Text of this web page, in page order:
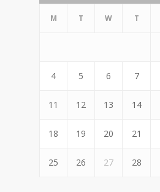
M T W T
4 5 6 7
11 12 13 14
18 19 20 21
25 26 27 28